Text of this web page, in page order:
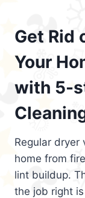
Get Rid
Your
with 5-
Regular dryer
home from
lint buildup.
the job right